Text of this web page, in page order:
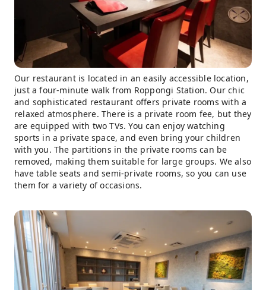
Our restaurant is located in an easily accessible location,
just a four-minute walk from Roppongi Station. Our chic
and sophisticated restaurant offers private rooms with a
relaxed atmosphere. There is a private room fee, but they
are equipped with two TVs. You can enjoy watching
sports in a private space, and even bring your children
with you. The partitions in the private rooms can be
removed, making them suitable for large groups. We also
have table seats and semi-private rooms, so you can use
them for a variety of occasions.